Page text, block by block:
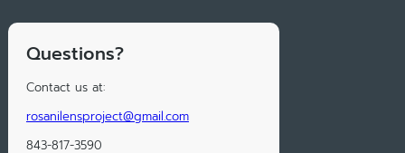
Questions?
Contact us at:
rosanilensproject@gmail.com
843-817-3590